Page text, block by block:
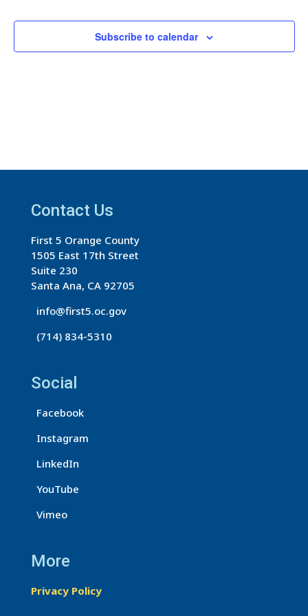
Subscribe to calendar
Contact Us
First 5 Orange County
1505 East 17th Street
Suite 230
Santa Ana, CA 92705
info@first5.oc.gov
(714) 834-5310
Social
Facebook
Instagram
LinkedIn
YouTube
Vimeo
More
Privacy Policy